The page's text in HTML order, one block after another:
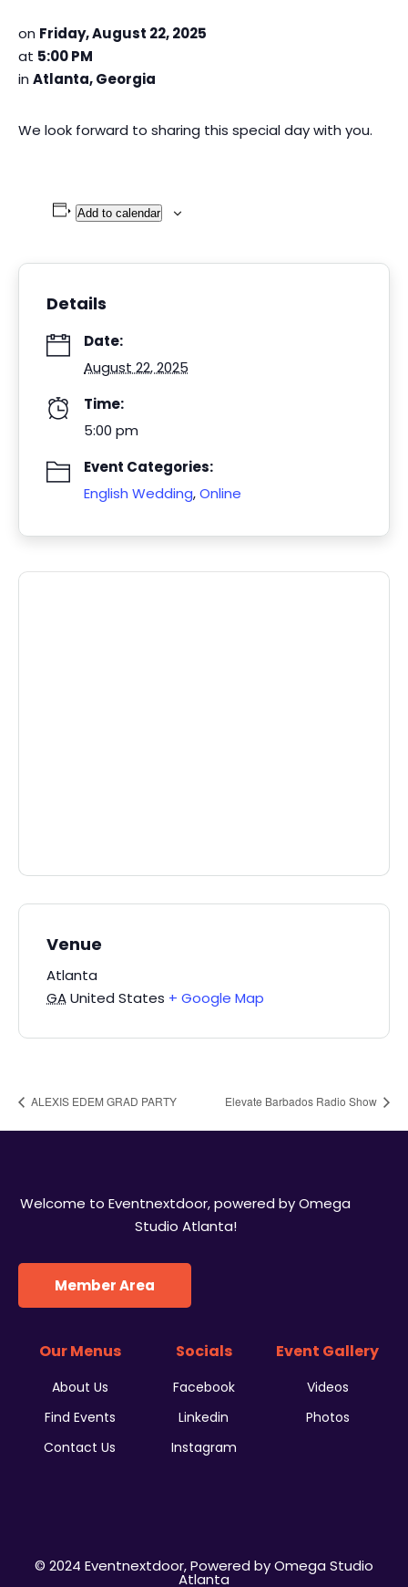
on Friday, August 22, 2025
at 5:00 PM
in Atlanta, Georgia
We look forward to sharing this special day with you.
Add to calendar
Details
Date:
August 22, 2025
Time:
5:00 pm
Event Categories:
English Wedding,Online
Venue
Atlanta
GAUnited States + Google Map
ALEXIS EDEM GRAD PARTY Elevate Barbados Radio Show
Welcome to Eventnextdoor, powered by Omega
Studio Atlanta!
Member Area
Our Menus
About Us
Find Events
Contact Us
Socials
Facebook
Linkedin
Instagram
Event Gallery
Videos
Photos
© 2024 Eventnextdoor, Powered by Omega Studio
Atlanta